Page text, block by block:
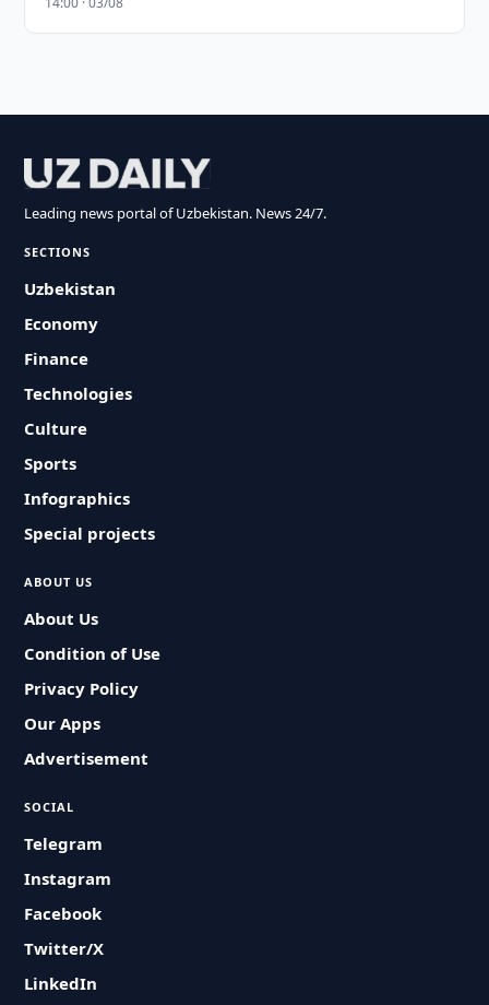
Leading news portal of Uzbekistan. News 24/7.
SECTIONS
Uzbekistan
Economy
Finance
Technologies
Culture
Sports
Infographics
Special projects
ABOUT US
About Us
Condition of Use
Privacy Policy
Our Apps
Advertisement
SOCIAL
Telegram
Instagram
Facebook
Twitter/X
LinkedIn